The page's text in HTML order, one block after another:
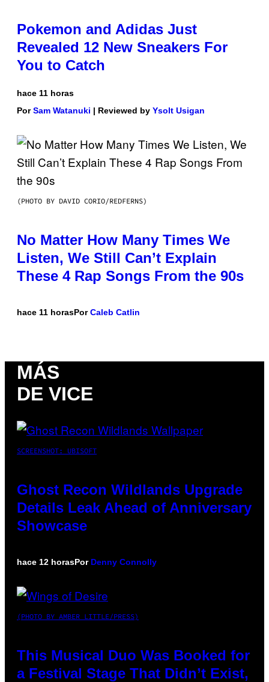
Pokemon and Adidas Just
Revealed 12 New Sneakers For
You to Catch
hace 11 horas
PorSam Watanuki | Reviewed by Ysolt Usigan
(PHOTO BY DAVID CORIO/REDFERNS)
No Matter How Many Times We
Listen, We Still Can’t Explain
These 4 Rap Songs From the 90s
hace 11 horasPorCaleb Catlin
MÁS
DE VICE
SCREENSHOT: UBISOFT
Ghost Recon Wildlands Upgrade
Details Leak Ahead of Anniversary
Showcase
hace 12 horasPor Denny Connolly
(PHOTO BY AMBER LITTLE/PRESS)
This Musical Duo Was Booked for
a Festival Stage That Didn’t Exist,